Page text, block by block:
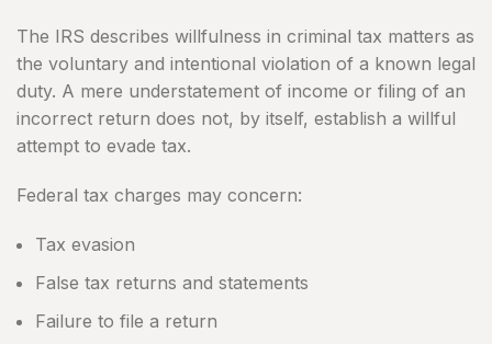
The IRS describes willfulness in criminal tax matters as
the voluntary and intentional violation of a known legal
duty. A mere understatement of income or filing of an
incorrect return does not, by itself, establish a willful
attempt to evade tax.
Federal tax charges may concern:
Tax evasion
False tax returns and statements
Failure to file a return